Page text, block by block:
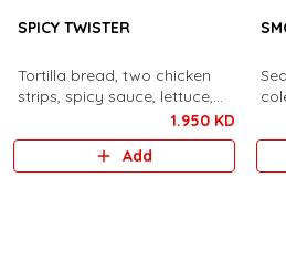
SPICY TWISTER
Tortilla bread, two chicken
strips, spicy sauce, lettuce,
1.950 KD
Add